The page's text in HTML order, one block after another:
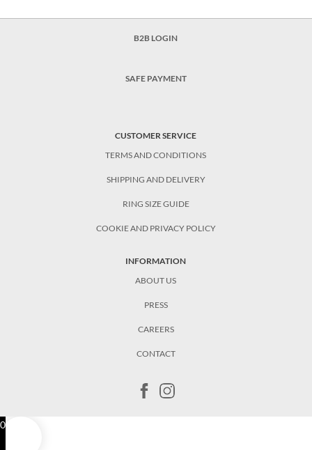
B2B LOGIN
SAFE PAYMENT
CUSTOMER SERVICE
TERMS AND CONDITIONS
SHIPPING AND DELIVERY
RING SIZE GUIDE
COOKIE AND PRIVACY POLICY
INFORMATION
ABOUT US
PRESS
CAREERS
CONTACT
0